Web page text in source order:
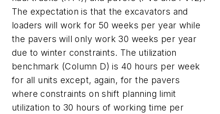
The expectation is that the excavators and
loaders will work for 50 weeks per year while
the pavers will only work 30 weeks per year
due to winter constraints. The utilization
benchmark (Column D) is 40 hours per week
for all units except, again, for the pavers
where constraints on shift planning limit
utilization to 30 hours of working time per